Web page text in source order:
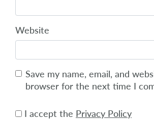
Website
Save my name, email, and
browser for the next time I
I accept the Privacy Policy